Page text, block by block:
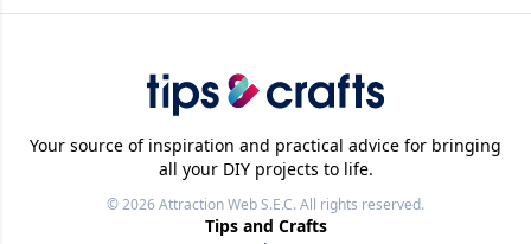
Your source of inspiration and practical advice for bringing
all your DIY projects to life.
© 2026Attraction Web S.E.C.All rights reserved.
Tips and Crafts